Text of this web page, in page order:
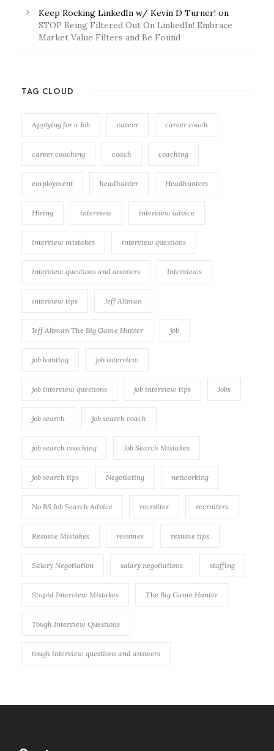
Keep Rocking LinkedIn w/ Kevin D Turner! on
STOP Being Filtered Out On LinkedIn! Embrace
Market Value Filters and Be Found
TAG CLOUD
Applying for a Job career career coach
career coaching coach coaching
employment headhunter Headhunters
Hiring interview interview advice
interview mistakes interview questions
interview questions and answers Interviews
interview tips Jeff Altman
Jeff Altman The Big Game Hunter job
job hunting job interview
job interview questions job interview tips Jobs
job search job search coach
job search coaching Job Search Mistakes
job search tips Negotiating networking
No BS Job Search Advice recruiter recruiters
Resume Mistakes resumes resume tips
Salary Negotiation salary negotiations staffing
Stupid Interview Mistakes The Big Game Hunter
Tough Interview Questions
tough interview questions and answers